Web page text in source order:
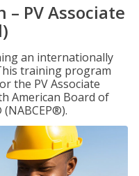
– PV Associate
an internationally
training program
the PV Associate
American Board of